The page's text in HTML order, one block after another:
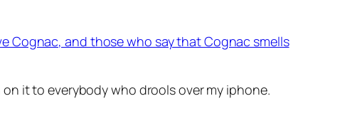
Cognac, and those who say that Cognac smells
it to everybody who drools over my iphone.